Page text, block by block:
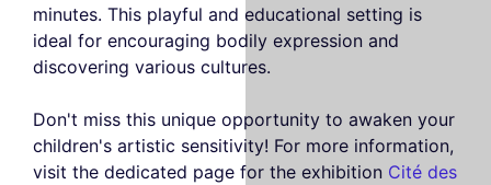
minutes. This playful and educational setting is
ideal for encouraging bodily expression and
discovering various cultures.
Don't miss this unique opportunity to awaken your
children's artistic sensitivity! For more information,
visit the dedicated page for the exhibition Cité des